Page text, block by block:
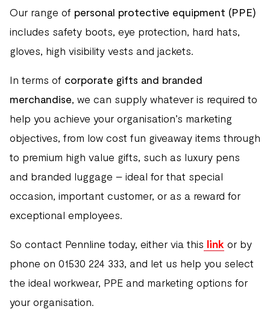
Our range of personal protective equipment (PPE)
includes safety boots, eye protection, hard hats,
gloves, high visibility vests and jackets.
In terms of corporate gifts and branded
merchandise, we can supply whatever is required to
help you achieve your organisation’s marketing
objectives, from low cost fun giveaway items through
to premium high value gifts, such as luxury pens
and branded luggage – ideal for that special
occasion, important customer, or as a reward for
exceptional employees.
So contact Pennline today, either via this link or by
phone on 01530 224 333, and let us help you select
the ideal workwear, PPE and marketing options for
your organisation.